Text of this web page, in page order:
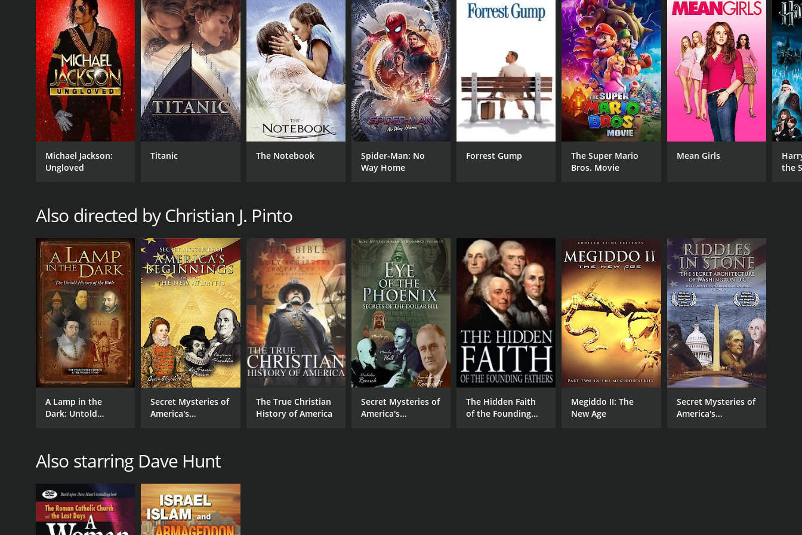
times genre of movies.
Megiddo: The March to Armageddon is a 2004 documentary with a runtime of 2 hours and 15 minutes. It has received moderate reviews from critics and viewers,
who have given it an IMDb score of 5.9.
GENRES
Documentary
CAST
DIRECTOR
Christian J. Pinto
RELEASE DATE
2004
MPAA RATING
NR
RUNTIME
2 hr 15 min
IMDB RATING
5.9(87)
Michael Jackson:
Ungloved
Titanic The Notebook
Spider-Man: No
Way Home
Forrest Gump
The Super Mario
Bros. Movie
Mean Girls
the
Also directed by Christian J. Pinto
A Lamp in the
Dark: Untold
Secret Mysteries of
America's
The True Christian
History of America
Secret Mysteries of
America's
The Hidden Faith
of the Founding
Megiddo II: The
New Age
Secret Mysteries of
America's
Also starring Dave Hunt